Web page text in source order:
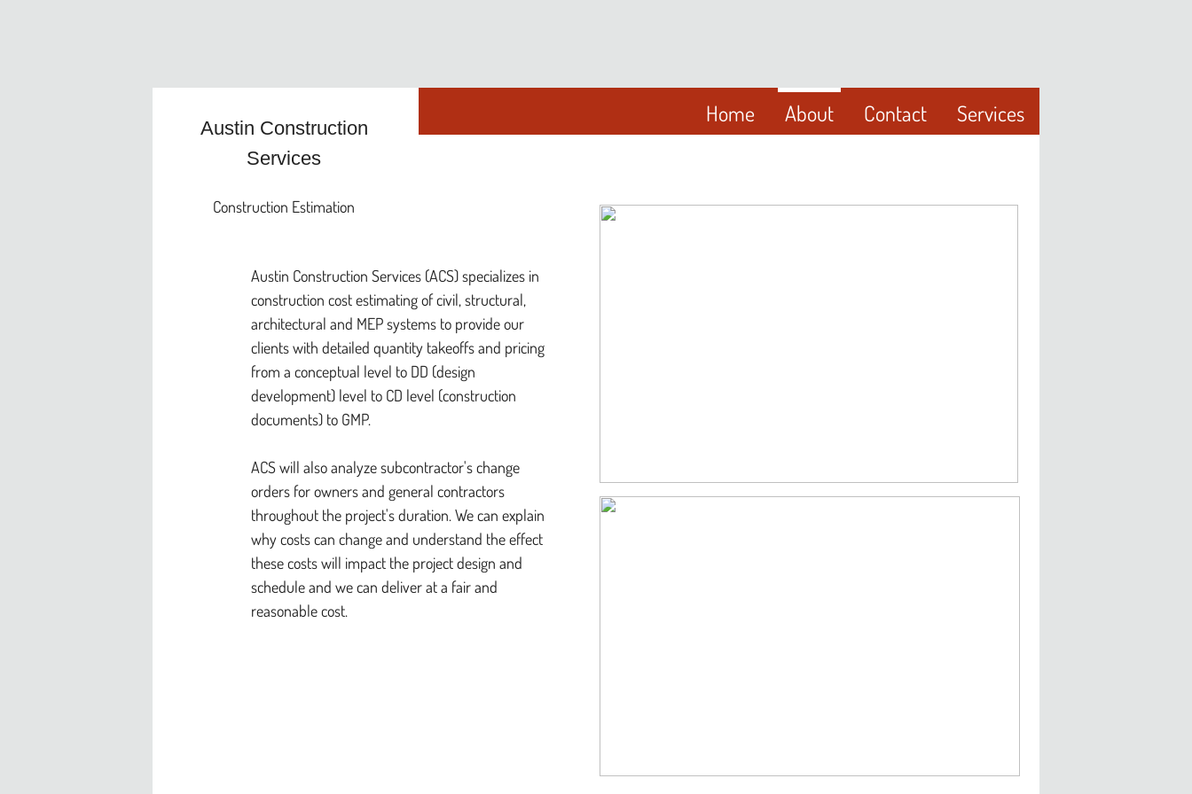
Austin Construction
Services
Home About Contact Services
Austin Construction Services (ACS) specializes in
construction cost estimating of civil, structural,
architectural and MEP systems to provide our
clients with detailed quantity takeoffs and pricing
from a conceptual level to DD (design
development) level to CD level (construction
documents) to GMP.
ACS will also analyze subcontractor's change
orders for owners and general contractors
throughout the project's duration. We can explain
why costs can change and understand the effect
these costs will impact the project design and
schedule and we can deliver at a fair and
reasonable cost.
Construction Estimation